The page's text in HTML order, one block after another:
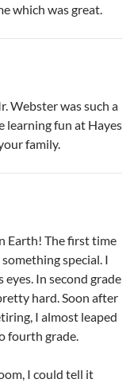
which was great.
Webster was such a
learning fun at Hayes
family.
Earth! The first time
special. I
In second grade
hard. Soon after
I almost leaped
fourth grade.
I could tell it